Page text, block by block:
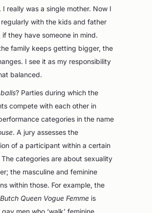
I really was a single mother. Now I
with the kids and father
if they have someone in mind.
family keeps getting bigger, the
I see it as my responsibility
balanced.
balls? Parties during which the
compete with each other in
categories in the name
. A jury assesses the
of a participant within a certain
categories are about sexuality
the masculine and feminine
within those. For example, the
Butch Queen Vogue Femme is
men who ‘walk’ feminine